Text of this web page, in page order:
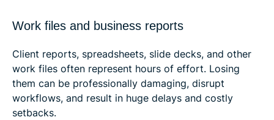
Work files and business reports
Client reports, spreadsheets, slide decks, and other
work files often represent hours of effort. Losing
them can be professionally damaging, disrupt
workflows, and result in huge delays and costly
setbacks.